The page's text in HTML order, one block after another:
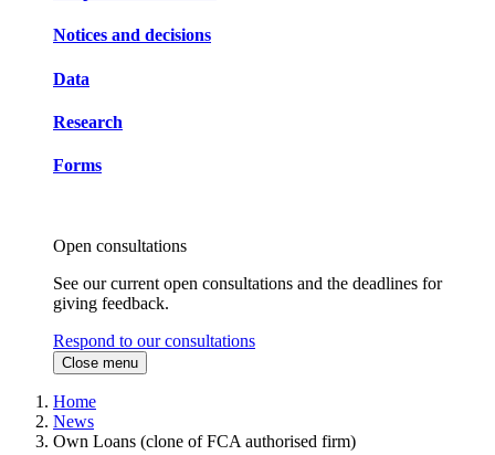
Notices and decisions
Data
Research
Forms
Open consultations
See our current open consultations and the deadlines for
giving feedback.
Respond to our consultations
Close menu
Home
News
Own Loans (clone of FCA authorised firm)